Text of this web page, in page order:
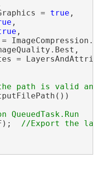
=
true ,
,
,
=